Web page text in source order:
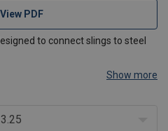
View PDF
to connect slings to steel
proof load and temperature
shackles meet other critical
Show more
3.25